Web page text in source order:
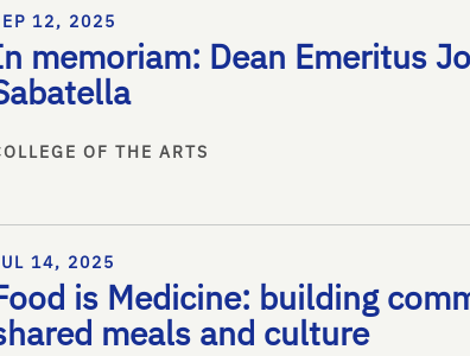
12, 2025
memoriam: Dean Emeritus
OF THE ARTS
14, 2025
is Medicine: building
meals and culture